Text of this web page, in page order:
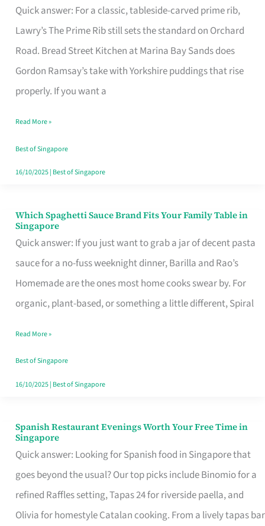
Quick answer: For a classic, tableside-carved prime rib,
Lawry’s The Prime Rib still sets the standard on Orchard
Road. Bread Street Kitchen at Marina Bay Sands does
Gordon Ramsay’s take with Yorkshire puddings that rise
properly. If you want a
Roasts
in
Singapore
That
Feel
Money
Well
Spent
Read More »
Best of Singapore
16/10/2025| Best of Singapore
Which Spaghetti Sauce Brand Fits Your Family Table in
Singapore
Quick answer: If you just want to grab a jar of decent pasta
sauce for a no-fuss weeknight dinner, Barilla and Rao’s
Homemade are the ones most home cooks swear by. For
organic, plant-based, or something a little different, Spiral
Which
Spaghetti
Sauce
Brand
Fits
Family
Table
in
Read More »
Best of Singapore
16/10/2025| Best of Singapore
Spanish Restaurant Evenings Worth Your Free Time in
Singapore
Quick answer: Looking for Spanish food in Singapore that
goes beyond the usual? Our top picks include Binomio for a
refined Raffles setting, Tapas 24 for riverside paella, and
Olivia for homestyle Catalan cooking. From a lively tapas bar
Spanish
Restaurant
Evenings
Worth
Your